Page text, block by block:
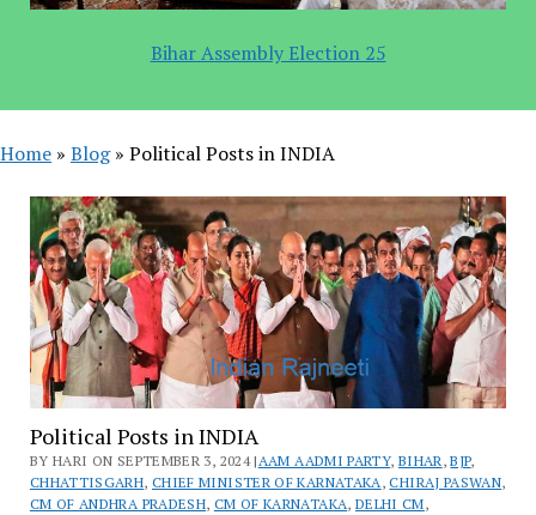
Bihar Assembly Election 25
Home » Blog» Political Posts in INDIA
Political Posts in INDIA
BY HARI ON SEPTEMBER 3, 2024 |AAM AADMI PARTY, BIHAR,BJP,
CHHATTISGARH, CHIEF MINISTER OF KARNATAKA,CHIRAJ PASWAN,
CM OF ANDHRA PRADESH, CM OF KARNATAKA, DELHI CM,